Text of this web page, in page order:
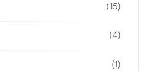
(15)
(4)
(1)